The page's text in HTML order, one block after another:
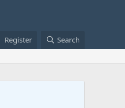
Register Search